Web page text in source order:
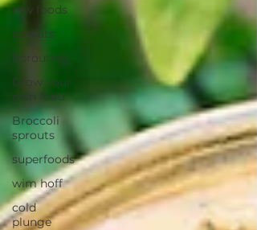
raw foods
sprouts
Sprouting
Grow your
own food
Broccoli
sprouts
superfoods
wim hoff
cold
plunge